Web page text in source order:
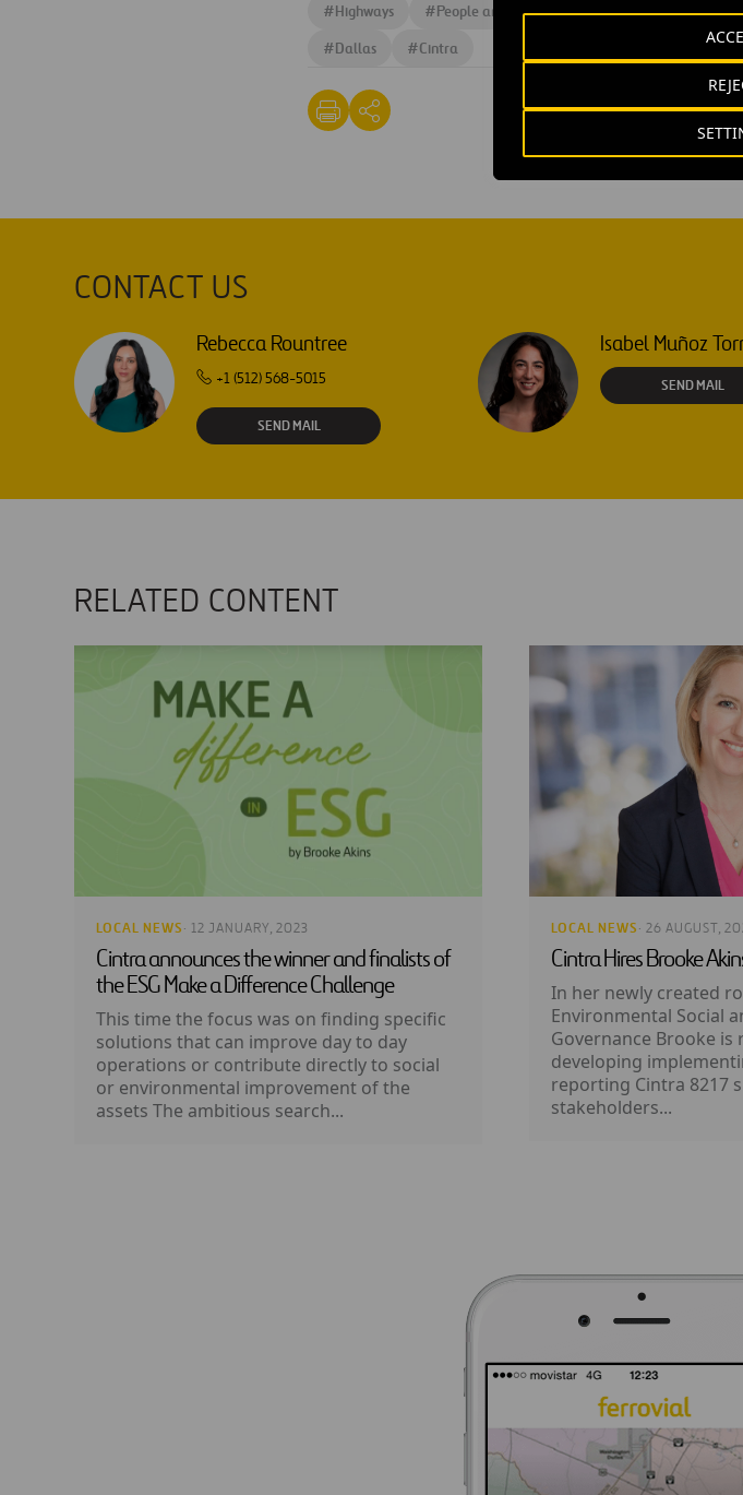
#Highways #People and team #Social action #
#Dallas #Cintra
CONTACT US
Rebecca Rountree
+1 (512) 568-5015
SEND MAIL
Isabel Muñoz
SEND MAIL
RELATED CONTENT
LOCAL NEWS · 12 JANUARY, 2023
Cintra announces the winner and finalists of
the ESG Make a Difference Challenge
This time the focus was on finding specific
solutions that can improve day to day
operations or contribute directly to social
or environmental improvement of the
assets The ambitious search...
LOCAL NEWS · 26 AUGUST,
Cintra Hires Brooke
In her newly created
Environmental Social
Governance Brooke is
developing
reporting Cintra 8217
stakeholders...